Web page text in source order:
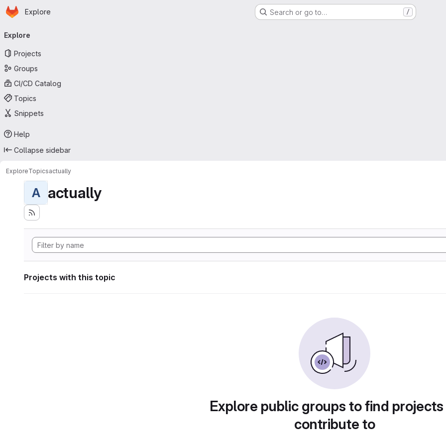
Skip to main content
Homepage
Explore Search or go to… /
navigation
Explore
Projects
Groups
CI/CD Catalog
Topics
Snippets
Help
Collapse sidebar
ExploreTopicsactually
A actually
Projects with this topic
Explore public groups to find
contribute to